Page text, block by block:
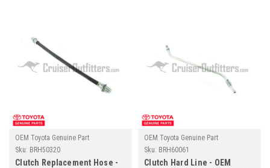
OEM Toyota Genuine Part
Sku: BRH50320
Clutch Replacement Hose -
OEM Toyota Genuine Part
Sku: BRH60061
Clutch Hard Line - OEM